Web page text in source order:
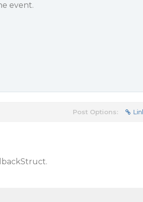
event.
Post Options: